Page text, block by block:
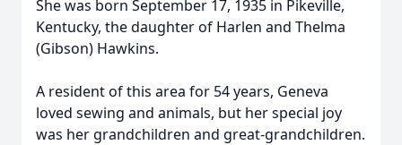
She was born September 17, 1935 in Pikeville,
Kentucky, the daughter of Harlen and Thelma
(Gibson) Hawkins.
A resident of this area for 54 years, Geneva
loved sewing and animals, but her special joy
was her grandchildren and great-grandchildren.